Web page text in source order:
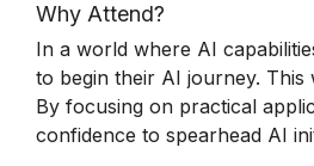
Why Attend?
In a world where AI
to begin their AI journey.
By focusing on practical
confidence to spearhead AI